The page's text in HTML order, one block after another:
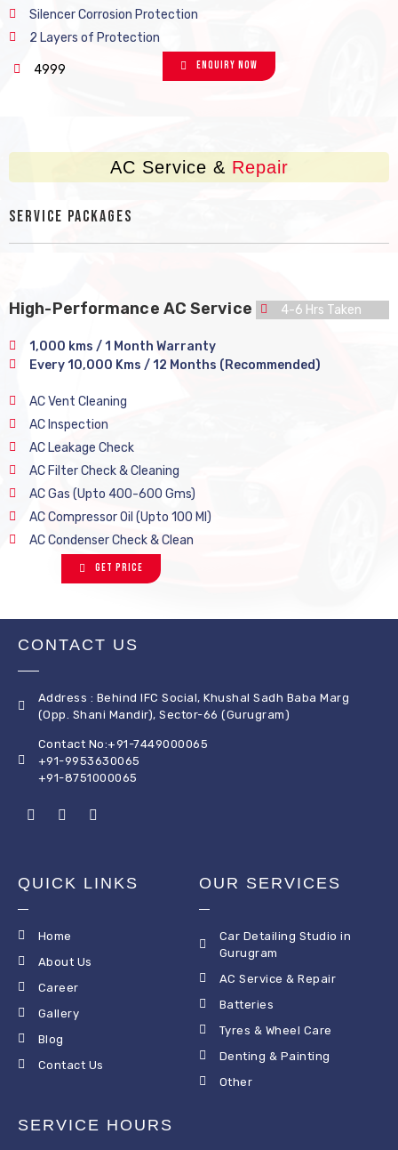
Silencer Corrosion Protection
2 Layers of Protection
4999 Enquiry Now
AC Service & Repair
Service Packages
High-Performance AC Service 4-6 Hrs Taken
1,000 kms / 1 Month Warranty
Every 10,000 Kms / 12 Months (Recommended)
AC Vent Cleaning
AC Inspection
AC Leakage Check
AC Filter Check & Cleaning
AC Gas (Upto 400-600 Gms)
AC Compressor Oil (Upto 100 Ml)
AC Condenser Check & Clean
Get Price
CONTACT US
Address : Behind IFC Social, Khushal Sadh Baba Marg
(Opp. Shani Mandir), Sector-66 (Gurugram)
Contact No:+91-7449000065
+91-9953630065
+91-8751000065
QUICK LINKS
Home
About Us
Career
Gallery
Blog
Contact Us
OUR SERVICES
Car Detailing Studio in
Gurugram
AC Service & Repair
Batteries
Tyres & Wheel Care
Denting & Painting
Other
SERVICE HOURS